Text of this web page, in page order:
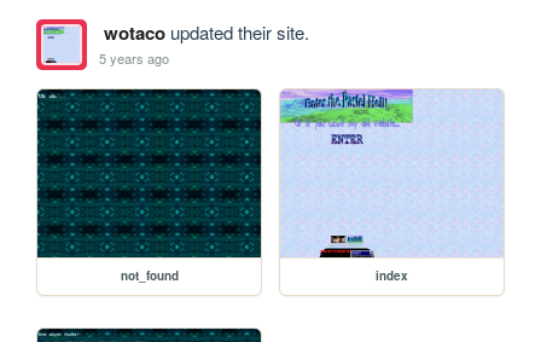
wotacoupdated their site.
5 years ago
not_found index